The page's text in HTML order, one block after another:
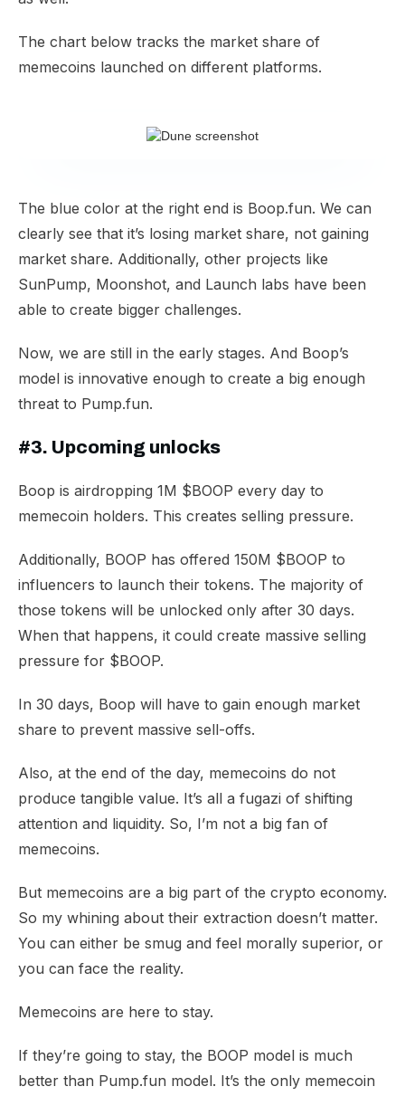
The chart below tracks the market share of
memecoins launched on different platforms.
The blue color at the right end is Boop.fun. We can
clearly see that it’s losing market share, not gaining
market share. Additionally, other projects like
SunPump, Moonshot, and Launch labs have been
able to create bigger challenges.
Now, we are still in the early stages. And Boop’s
model is innovative enough to create a big enough
threat to Pump.fun.
#3. Upcoming unlocks
Boop is airdropping 1M $BOOP every day to
memecoin holders. This creates selling pressure.
Additionally, BOOP has offered 150M $BOOP to
influencers to launch their tokens. The majority of
those tokens will be unlocked only after 30 days.
When that happens, it could create massive selling
pressure for $BOOP.
In 30 days, Boop will have to gain enough market
share to prevent massive sell-offs.
Also, at the end of the day, memecoins do not
produce tangible value. It’s all a fugazi of shifting
attention and liquidity. So, I’m not a big fan of
memecoins.
But memecoins are a big part of the crypto economy.
So my whining about their extraction doesn’t matter.
You can either be smug and feel morally superior, or
you can face the reality.
Memecoins are here to stay.
If they’re going to stay, the BOOP model is much
better than Pump.fun model. It’s the only memecoin